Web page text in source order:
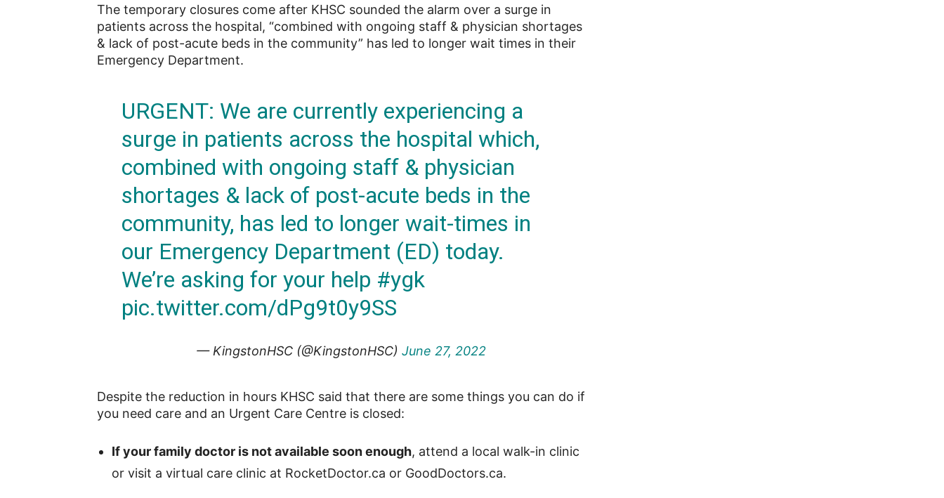
The temporary closures come after KHSC sounded the alarm over a surge in
patients across the hospital, “combined with ongoing staff & physician shortages
& lack of post-acute beds in the community” has led to longer wait times in their
Emergency Department.
URGENT: We are currently experiencing a
surge in patients across the hospital which,
combined with ongoing staff & physician
shortages & lack of post-acute beds in the
community, has led to longer wait-times in
our Emergency Department (ED) today.
We’re asking for your help #ygk
pic.twitter.com/dPg9t0y9SS
— KingstonHSC (@KingstonHSC) June 27, 2022
Despite the reduction in hours KHSC said that there are some things you can do if
you need care and an Urgent Care Centre is closed:
If your family doctor is not available soon enough, attend a local walk-in clinic
or visit a virtual care clinic at RocketDoctor.ca or GoodDoctors.ca.